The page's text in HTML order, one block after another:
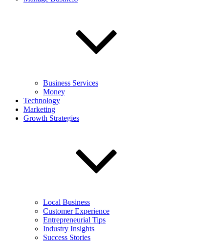
Business Services
Money
Technology
Marketing
Growth Strategies
Local Business
Customer Experience
Entrepreneurial Tips
Industry Insights
Success Stories